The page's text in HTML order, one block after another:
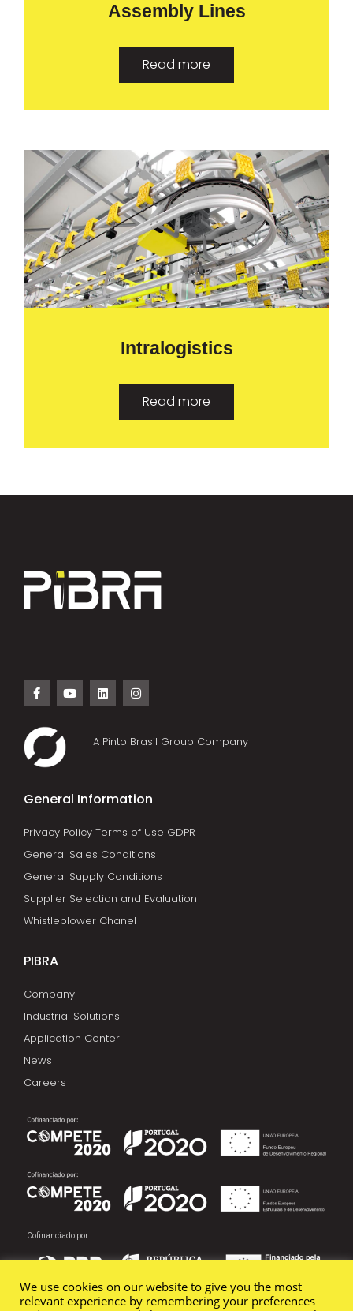
Assembly Lines
Read more
Intralogistics
Read more
A Pinto Brasil Group Company
General Information
Privacy Policy Terms of Use GDPR
General Sales Conditions
General Supply Conditions
Supplier Selection and Evaluation
Whistleblower Chanel
PIBRA
Company
Industrial Solutions
Application Center
News
Careers
Cofinanciado por:
We use cookies on our website to give you the most
relevant experience by remembering your preferences